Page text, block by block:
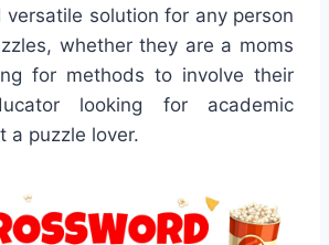
versatile solution for any person
whether they are a moms
for methods to involve their
looking for academic
a puzzle lover.